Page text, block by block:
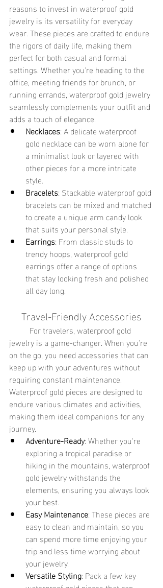
reasons to invest in waterproof gold
jewelry is its versatility for everyday
wear. These pieces are crafted to endure
the rigors of daily life, making them
perfect for both casual and formal
settings. Whether you're heading to the
office, meeting friends for brunch, or
running errands, waterproof gold jewelry
seamlessly complements your outfit and
adds a touch of elegance.
Necklaces: A delicate waterproof
gold necklace can be worn alone for
a minimalist look or layered with
other pieces for a more intricate
style.
Bracelets: Stackable waterproof gold
bracelets can be mixed and matched
to create a unique arm candy look
that suits your personal style.
Earrings: From classic studs to
trendy hoops, waterproof gold
earrings offer a range of options
that stay looking fresh and polished
all day long.
Travel-Friendly Accessories
jewelry is a game-changer. When you're
on the go, you need accessories that can
keep up with your adventures without
requiring constant maintenance.
Waterproof gold pieces are designed to
endure various climates and activities,
making them ideal companions for any
journey.
Adventure-Ready: Whether you're
exploring a tropical paradise or
hiking in the mountains, waterproof
gold jewelry withstands the
elements, ensuring you always look
your best.
Easy Maintenance: These pieces are
easy to clean and maintain, so you
can spend more time enjoying your
trip and less time worrying about
your jewelry.
Versatile Styling: Pack a few key